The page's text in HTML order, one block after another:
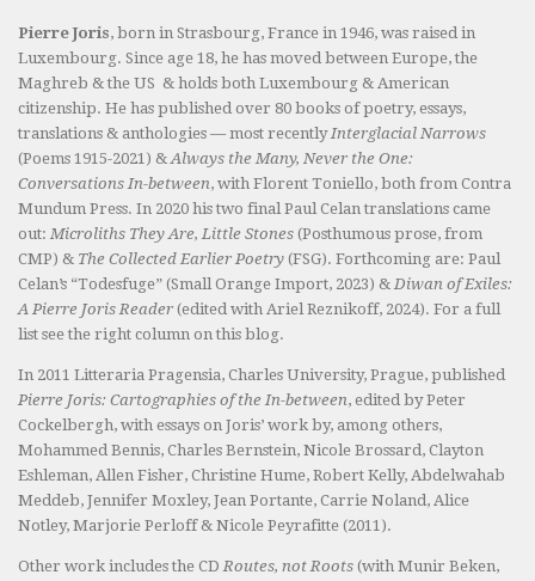
Pierre Joris, born in Strasbourg, France in 1946, was raised in
Luxembourg. Since age 18, he has moved between Europe, the
Maghreb & the US & holds both Luxembourg & American
citizenship. He has published over 80 books of poetry, essays,
translations & anthologies — most recently Interglacial Narrows
(Poems 1915-2021) & Always the Many, Never the One:
Conversations In-between, with Florent Toniello, both from Contra
Mundum Press. In 2020 his two final Paul Celan translations came
out: Microliths They Are, Little Stones (Posthumous prose, from
CMP) & The Collected Earlier Poetry (FSG). Forthcoming are: Paul
Celan’s “Todesfuge” (Small Orange Import, 2023) & Diwan of Exiles:
A Pierre Joris Reader (edited with Ariel Reznikoff, 2024). For a full
list see the right column on this blog.
In 2011 Litteraria Pragensia, Charles University, Prague, published
Pierre Joris: Cartographies of the In-between, edited by Peter
Cockelbergh, with essays on Joris’ work by, among others,
Mohammed Bennis, Charles Bernstein, Nicole Brossard, Clayton
Eshleman, Allen Fisher, Christine Hume, Robert Kelly, Abdelwahab
Meddeb, Jennifer Moxley, Jean Portante, Carrie Noland, Alice
Notley, Marjorie Perloff & Nicole Peyrafitte (2011).
Other work includes the CDRoutes, not Roots (with Munir Beken,